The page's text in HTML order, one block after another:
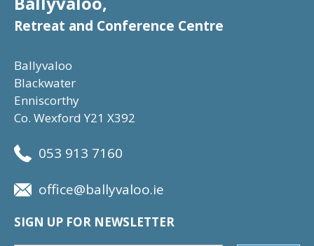
Retreat and Conference Centre
Ballyvaloo
Blackwater
Enniscorthy
Co. Wexford Y21 X392
053 913 7160
office@ballyvaloo.ie
SIGN UP FOR NEWSLETTER